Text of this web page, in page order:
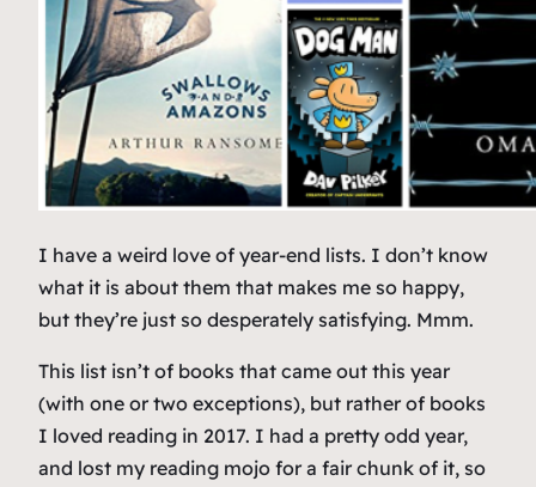
I have a weird love of year-end lists. I don’t know
what it is about them that makes me so happy,
but they’re just so desperately satisfying. Mmm.
This list isn’t of books that came out this year
(with one or two exceptions), but rather of books
I loved reading in 2017. I had a pretty odd year,
and lost my reading mojo for a fair chunk of it, so